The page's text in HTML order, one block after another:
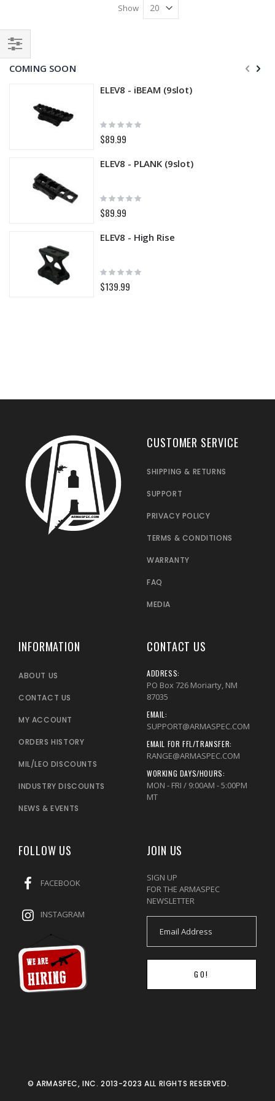
Show
Filter
COMING SOON
ELEV8 - iBEAM (9slot)
Rating:
0%
$89.99
ELEV8 - PLANK (9slot)
Rating:
0%
$89.99
ELEV8 - High Rise
Rating:
0%
$139.99
CUSTOMER SERVICE
SHIPPING & RETURNS
SUPPORT
PRIVACY POLICY
TERMS & CONDITIONS
WARRANTY
FAQ
MEDIA
INFORMATION
ABOUT US
CONTACT US
MY ACCOUNT
ORDERS HISTORY
MIL/LEO DISCOUNTS
INDUSTRY DISCOUNTS
NEWS & EVENTS
CONTACT US
ADDRESS:
PO Box 726 Moriarty, NM
87035
EMAIL:
SUPPORT@ARMASPEC.COM
EMAIL FOR FFL/TRANSFER:
RANGE@ARMASPEC.COM
WORKING DAYS/HOURS:
MON - FRI / 9:00AM - 5:00PM
MT
FOLLOW US
FACEBOOK
INSTAGRAM
JOIN US
SIGN UP
FOR THE ARMASPEC
NEWSLETTER
GO!
© ARMASPEC, INC. 2013-2023 ALL RIGHTS RESERVED.